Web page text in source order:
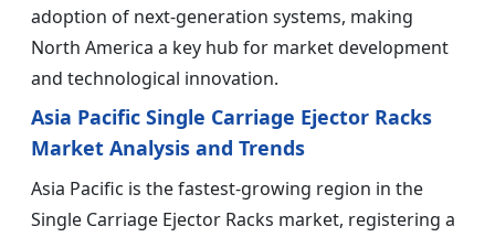
adoption of next-generation systems, making
North America a key hub for market development
and technological innovation.
Asia Pacific Single Carriage Ejector Racks
Market Analysis and Trends
Asia Pacific is the fastest-growing region in the
Single Carriage Ejector Racks market, registering a